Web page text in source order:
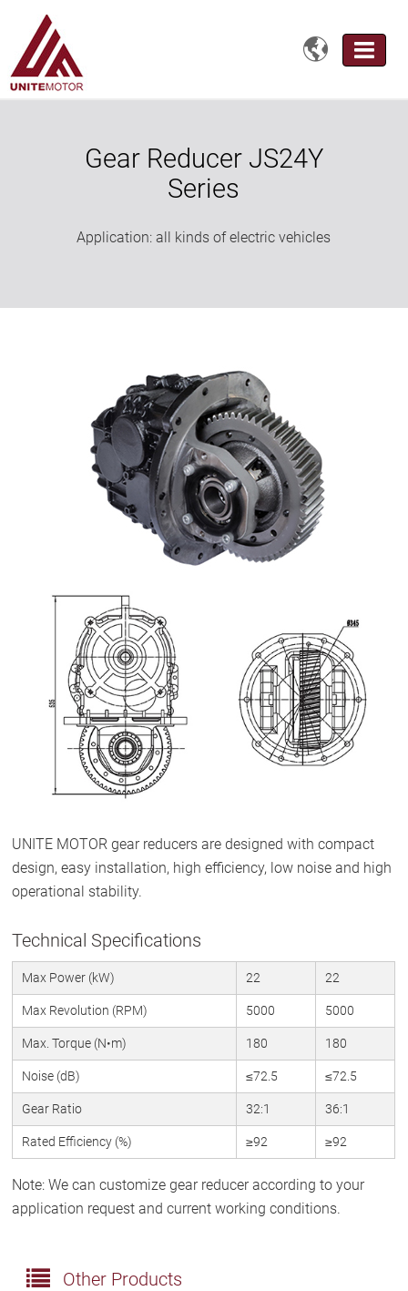

Gear Reducer JS24Y
Series
Application: all kinds of electric vehicles
UNITE MOTOR gear reducers are designed with compact
design, easy installation, high efficiency, low noise and high
operational stability.
Technical Specifications
Max Power (kW) 22 22
Max Revolution (RPM) 5000 5000
Max. Torque (N•m) 180 180
Noise (dB) ≤72.5 ≤72.5
Gear Ratio 32:1 36:1
Rated Efficiency (%) ≥92 ≥92
Note: We can customize gear reducer according to your
application request and current working conditions.
Other Products